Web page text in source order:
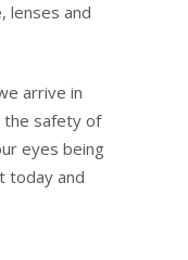
lenses and
arrive in
the safety of
eyes being
today and